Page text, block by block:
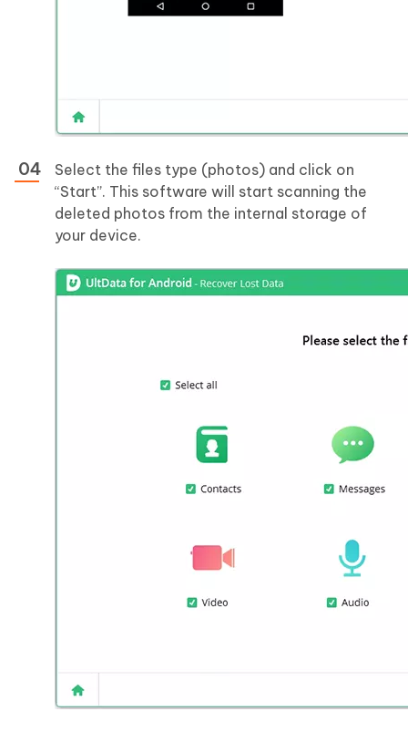
Select the files type (photos) and click on
“Start”. This software will start scanning the
deleted photos from the internal storage of
your device.